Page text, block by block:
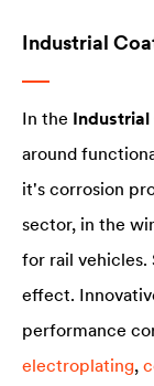
Industrial
In the Industrial
around
it's corrosion
sector, in the
for rail vehicles.
effect.
performance
electroplating,